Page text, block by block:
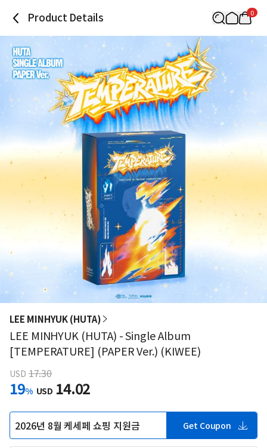
Product Details 0
LEE MINHYUK (HUTA)
LEE MINHYUK (HUTA) - Single Album
[TEMPERATURE] (PAPER Ver.) (KIWEE)
USD 17.30
19% USD 14.02
2026년 8월 케세페 쇼핑 지원금 Get Coupon